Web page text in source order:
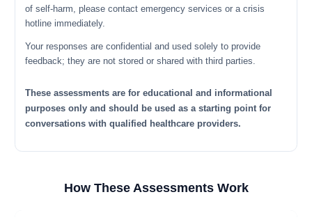
of self-harm, please contact emergency services or a crisis
hotline immediately.
Your responses are confidential and used solely to provide
feedback; they are not stored or shared with third parties.
These assessments are for educational and informational
purposes only and should be used as a starting point for
conversations with qualified healthcare providers.
How These Assessments Work